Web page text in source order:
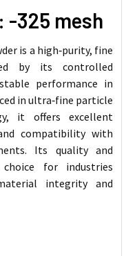
-325 mesh
is a high‑purity, fine
by its controlled
performance in
in ultra‑fine particle
it offers excellent
compatibility with
Its quality and
for industries
integrity and